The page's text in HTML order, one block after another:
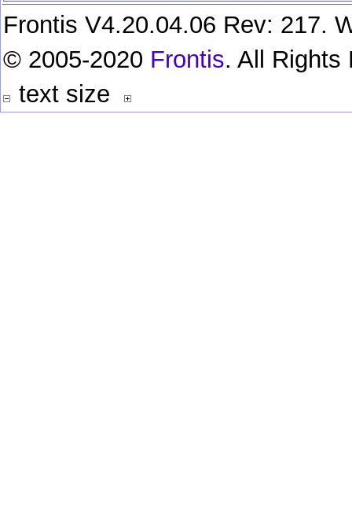
Frontis V4.20.04.06 Rev: 217.
© 2005-2020 Frontis. All Rights
text size